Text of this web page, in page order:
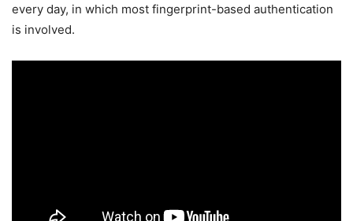
every day, in which most fingerprint-based authentication
is involved.